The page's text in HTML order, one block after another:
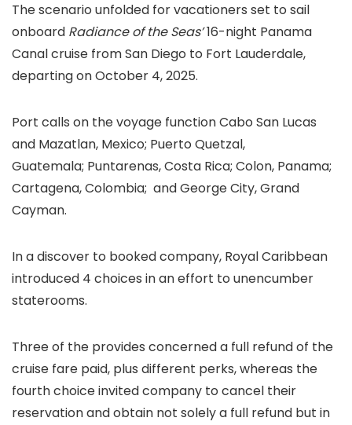
The scenario unfolded for vacationers set to sail
onboard Radiance of the Seas’16-night Panama
Canal cruise from San Diego to Fort Lauderdale,
departing on October 4, 2025.
Port calls on the voyage function Cabo San Lucas
and Mazatlan, Mexico; Puerto Quetzal,
Guatemala; Puntarenas, Costa Rica; Colon, Panama;
Cartagena, Colombia; and George City, Grand
Cayman.
In a discover to booked company, Royal Caribbean
introduced 4 choices in an effort to unencumber
staterooms.
Three of the provides concerned a full refund of the
cruise fare paid, plus different perks, whereas the
fourth choice invited company to cancel their
reservation and obtain not solely a full refund but in